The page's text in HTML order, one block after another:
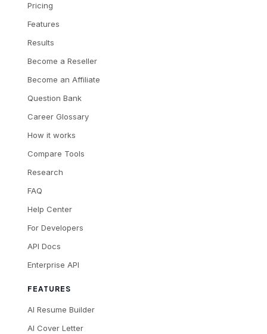
Pricing
Features
Results
Become a Reseller
Become an Affiliate
Question Bank
Career Glossary
How it works
Compare Tools
Research
FAQ
Help Center
For Developers
API Docs
Enterprise API
FEATURES
AI Resume Builder
AI Cover Letter